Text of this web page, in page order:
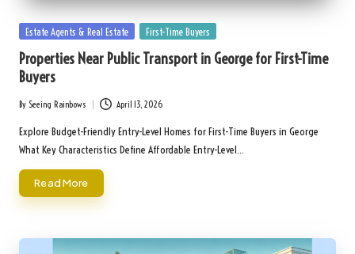
Posted
Estate Agents & Real Estate First-Time Buyers
Properties Near Public Transport in George for First-Time
Buyers
Posted
by
By Seeing Rainbows April 13, 2026
Explore Budget-Friendly Entry-Level Homes for First-Time Buyers in George
What Key Characteristics Define Affordable Entry-Level…
Read More